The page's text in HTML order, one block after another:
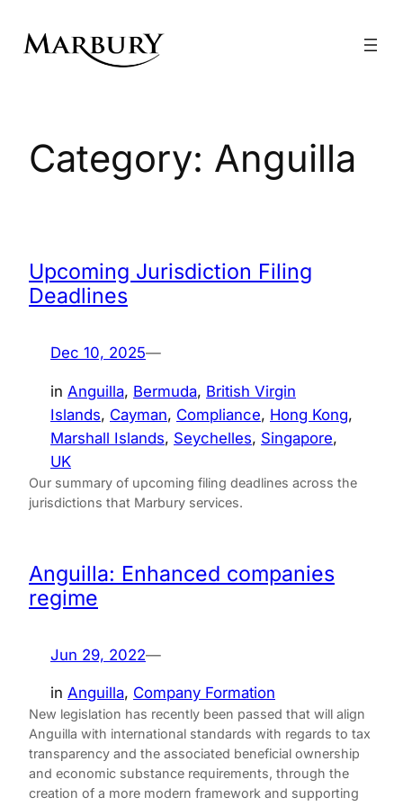
Category: Anguilla
Upcoming Jurisdiction Filing
Deadlines
Dec 10, 2025—
in Anguilla, Bermuda, British Virgin
Islands, Cayman, Compliance, Hong Kong
Marshall Islands, Seychelles, Singapore
UK
Our summary of upcoming filing deadlines across the
jurisdictions that Marbury services.
Anguilla: Enhanced companies
regime
Jun 29, 2022—
in Anguilla, Company Formation
New legislation has recently been passed that will align
Anguilla with international standards with regards to tax
transparency and the associated beneficial ownership
and economic substance requirements, through the
creation of a more modern framework and supporting